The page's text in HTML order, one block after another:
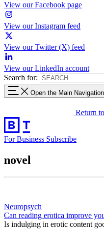
View our Facebook page
View our Instagram feed
View our Twitter (X) feed
View our LinkedIn account
Search for:
Open the Main Navigation
Return
For Business Subscribe
novel
Neuropsych
Can reading erotica improve
Is indulging in erotic content